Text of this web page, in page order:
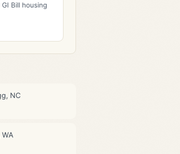
Bill housing
NC